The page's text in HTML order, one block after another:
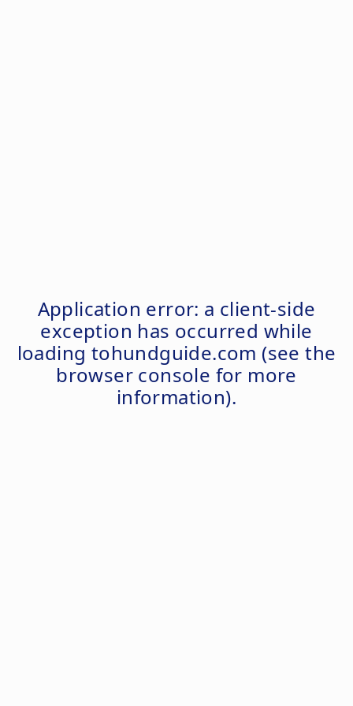
Application error: a client-side
exception has occurred while
loading tohundguide.com (see the
browser console for more
information).